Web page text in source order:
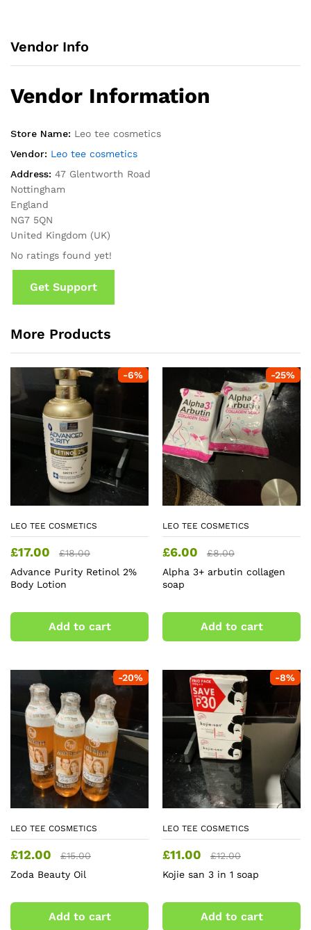
Vendor Info
Vendor Information
Store Name: Leo tee cosmetics
Vendor: Leo tee cosmetics
Address: 47 Glentworth Road
Nottingham
England
NG7 5QN
United Kingdom (UK)
No ratings found yet!
Get Support
More Products
-6%
LEO TEE COSMETICS
£17.00 £18.00
Advance Purity Retinol 2%
Body Lotion
Add to cart
-25%
LEO TEE COSMETICS
£6.00 £8.00
Alpha 3+ arbutin collagen
soap
Add to cart
-20%
LEO TEE COSMETICS
£12.00 £15.00
Zoda Beauty Oil
Add to cart
-8%
LEO TEE COSMETICS
£11.00 £12.00
Kojie san 3 in 1 soap
Add to cart